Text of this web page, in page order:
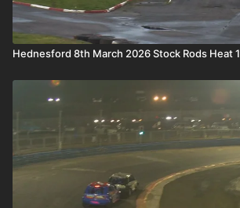
Hednesford 8th March 2026 Stock Rods Heat 1